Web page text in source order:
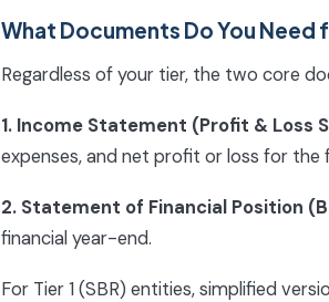
What Documents Do You Need
Regardless of your tier, the two core
1. Income Statement (Profit & Loss
expenses, and net profit or loss for the
2. Statement of Financial Position
financial year-end.
For Tier 1 (SBR) entities, simplified